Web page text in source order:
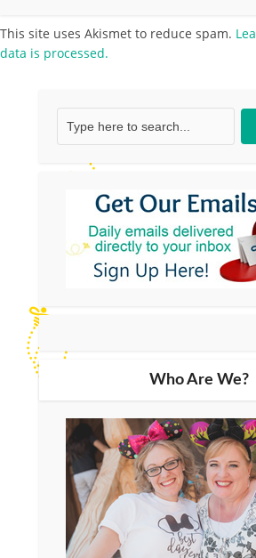
This site uses Akismet to reduce spam.
data is processed.
Who Are We?